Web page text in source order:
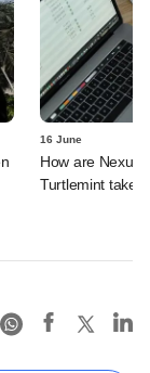
16 June
How are Nexus,
Turtlemint takes